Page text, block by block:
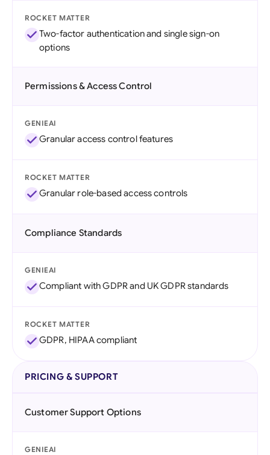
ROCKET MATTER
Two-factor authentication and single sign-on
options
Permissions & Access Control
GENIEAI
Granular access control features
ROCKET MATTER
Granular role-based access controls
Compliance Standards
GENIEAI
Compliant with GDPR and UK GDPR standards
ROCKET MATTER
GDPR, HIPAA compliant
PRICING & SUPPORT
Customer Support Options
GENIEAI